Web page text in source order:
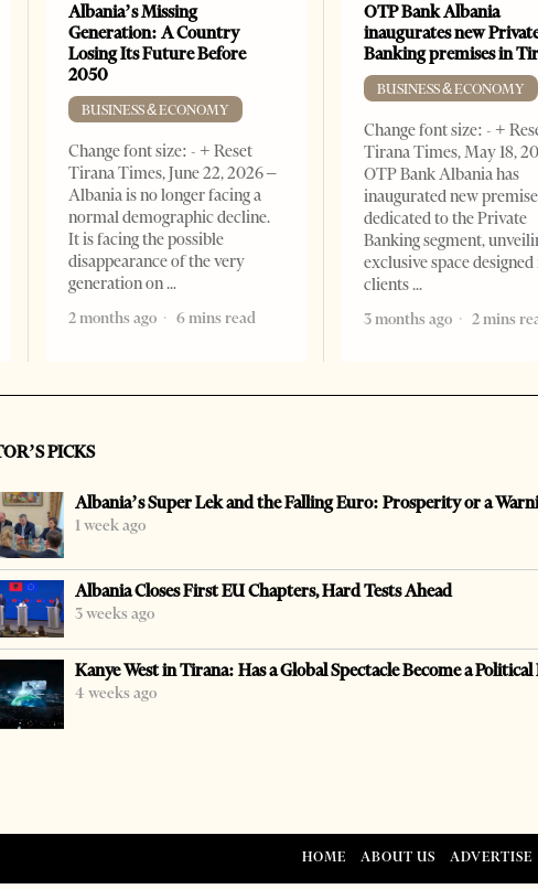
Albania’s Missing
Generation: A Country
Losing Its Future Before
2050
BUSINESS & ECONOMY
Change font size: - + Reset
Tirana Times, June 22, 2026 –
Albania is no longer facing a
normal demographic decline.
It is facing the possible
disappearance of the very
generation on
2 months ago
6 mins read
OTP Bank Albania
inaugurates new
Banking premises in
BUSINESS & ECONOMY
Change font size: - +
Tirana Times, May 18,
OTP Bank Albania has
inaugurated new
dedicated to the Private
Banking segment,
exclusive space
clients
3 months ago
2 mins
PICKS
Albania’s Super Lek and the Falling Euro: Prosperity or a
1 week ago
Albania Closes First EU Chapters, Hard Tests Ahead
3 weeks ago
Kanye West in Tirana: Has a Global Spectacle Become a
4 weeks ago
HOME ABOUT US ADVERTISE